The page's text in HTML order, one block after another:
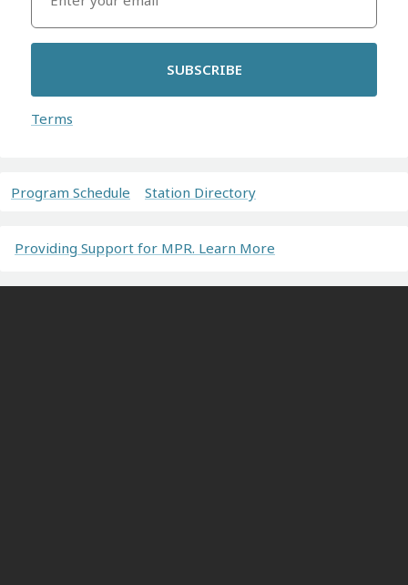
SUBSCRIBE
Terms
Program Schedule Station Directory
Providing Support for MPR. Learn More